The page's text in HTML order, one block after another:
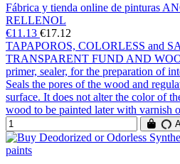
Fábrica y tienda online de pinturas
RELLENOL
€11.13 €17.12
TAPAPOROS, COLORLESS and
TRANSPARENT FUND AND
primer, sealer, for the preparation of
Seals the pores of the wood and
surface. It does not alter the color of
wood to be painted later with varnish